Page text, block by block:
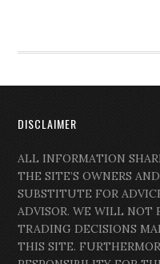
DISCLAIMER
ALL INFORMATION
THE SITE’S OWNERS
SUBSTITUTE FOR
ADVISOR. WE WILL NOT
TRADING DECISIONS
THIS SITE.